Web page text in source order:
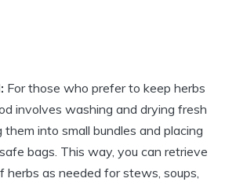
For those who prefer to keep herbs
involves washing and drying fresh
into small bundles and placing
bags. This way, you can retrieve
herbs as needed for stews, soups,